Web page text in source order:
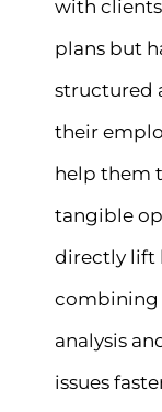
with
plans but
structured
their
help them
tangible
directly lift
combining
analysis
issues